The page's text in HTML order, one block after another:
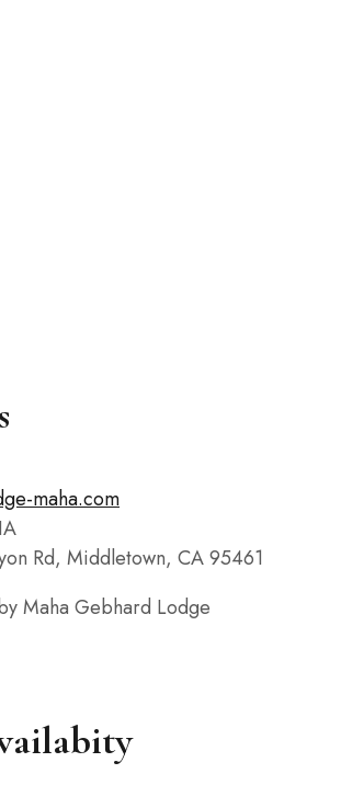
maha.com
Rd, Middletown, CA 95461
Maha Gebhard Lodge